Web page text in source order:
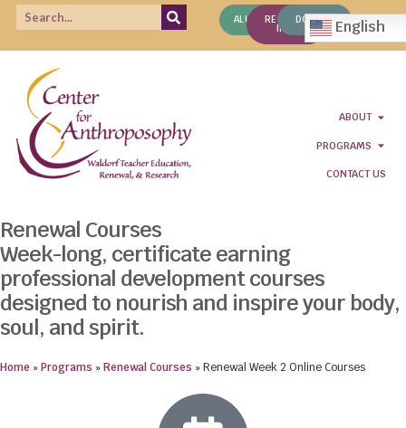
ALUMNIREQUEST
INFO
DONATE English
ABOUT
PROGRAMS
CONTACT US
Renewal Courses
Week-long, certificate earning
professional development courses
designed to nourish and inspire your body,
soul, and spirit.
Home » Programs » Renewal Courses » Renewal Week 2 Online Courses